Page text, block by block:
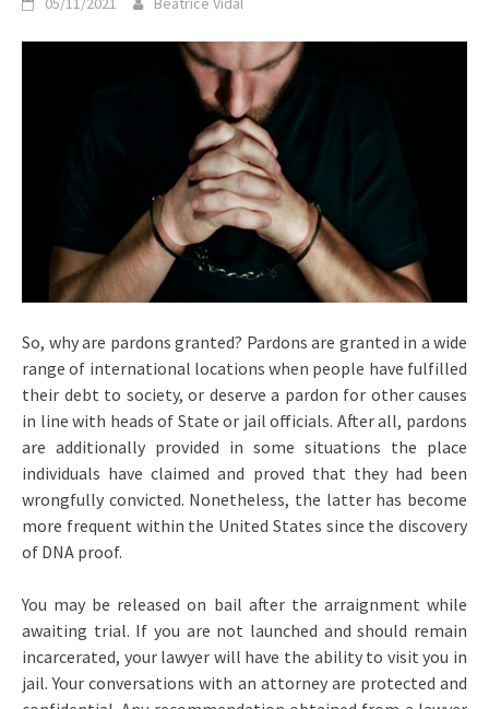
So, why are pardons granted? Pardons are granted in a wide
range of international locations when people have fulfilled
their debt to society, or deserve a pardon for other causes
in line with heads of State or jail officials. After all, pardons
are additionally provided in some situations the place
individuals have claimed and proved that they had been
wrongfully convicted. Nonetheless, the latter has become
more frequent within the United States since the discovery
of DNA proof.
You may be released on bail after the arraignment while
awaiting trial. If you are not launched and should remain
incarcerated, your lawyer will have the ability to visit you in
jail. Your conversations with an attorney are protected and